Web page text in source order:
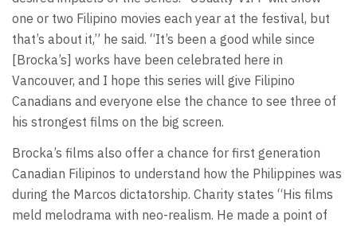
one or two Filipino movies each year at the festival, but
that’s about it,” he said. “It’s been a good while since
[Brocka’s] works have been celebrated here in
Vancouver, and I hope this series will give Filipino
Canadians and everyone else the chance to see three of
his strongest films on the big screen.
Brocka’s films also offer a chance for first generation
Canadian Filipinos to understand how the Philippines was
during the Marcos dictatorship. Charity states “His films
meld melodrama with neo-realism. He made a point of